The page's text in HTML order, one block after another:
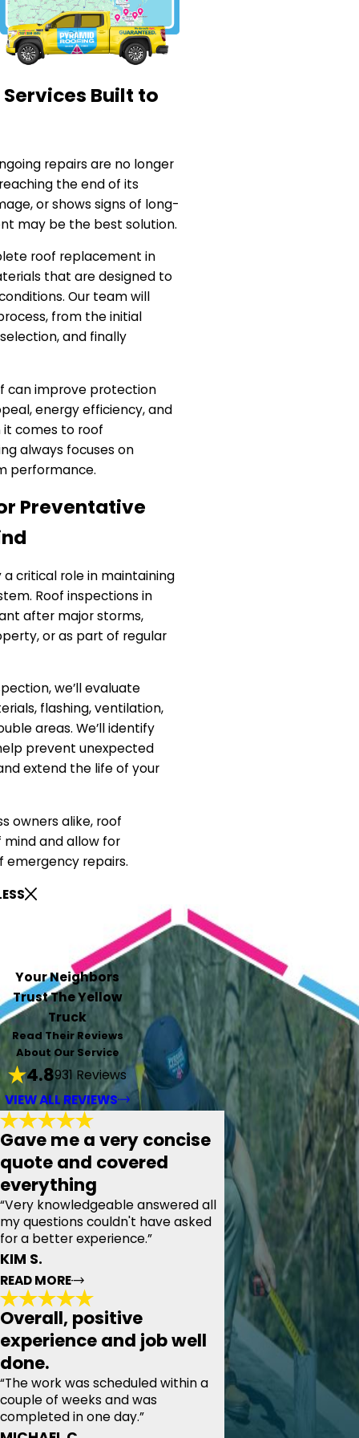
Built to
repairs are no longer
the end of its
or shows signs of long-
may be the best solution.
roof replacement in
that are designed to
Our team will
from the initial
and finally
can improve protection
energy efficiency, and
it comes to roof
always focuses on
performance.
Preventative
critical role in maintaining
Roof inspections in
after major storms,
or as part of regular
we’ll evaluate
flashing, ventilation,
areas. We’ll identify
prevent unexpected
extend the life of your
owners alike, roof
and allow for
emergency repairs.
Your Neighbors
Trust The Yellow
Truck
Read Their Reviews
About Our Service
4.8931 Reviews
VIEW ALL REVIEWS
Gave me a very concise
quote and covered
everything
“Very knowledgeable answered all
my questions couldn't have asked
for a better experience.”
KIM S.
READ MORE
Gave me a very concise quote and
covered everything
"Today we had the pleasure of meeting with Pyramid
Roofing, our appointment time was set and they were
prompt. Thoroughly examined my roof, the attic, and the
tool shed beside our house. Gave me a very concise
quote and covered everything from pipe collars to
magnetic cleanup at the end. Very knowledgeable
Overall, positive
experience and job well
done.
“The work was scheduled within a
couple of weeks and was
completed in one day.”